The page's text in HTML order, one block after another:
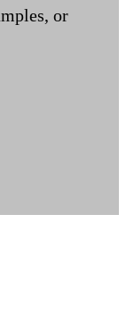
or